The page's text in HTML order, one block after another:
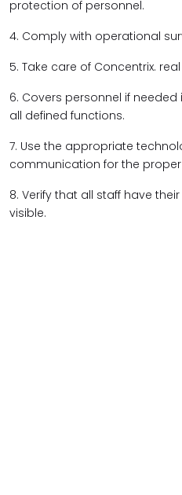
protection of personnel.
4. Comply with operational
5. Take care of Concentrix.
6. Covers personnel if needed
all defined functions.
7. Use the appropriate
communication for the
8. Verify that all staff have
visible.